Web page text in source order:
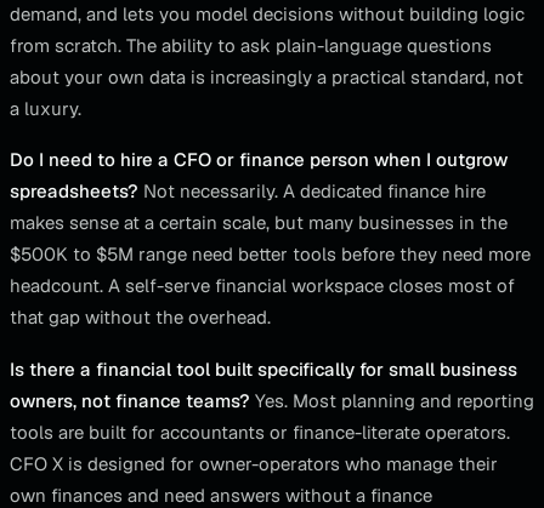
demand, and lets you model decisions without building logic
from scratch. The ability to ask plain-language questions
about your own data is increasingly a practical standard, not
a luxury.
Do I need to hire a CFO or finance person when I outgrow
spreadsheets? Not necessarily. A dedicated finance hire
makes sense at a certain scale, but many businesses in the
$500K to $5M range need better tools before they need more
headcount. A self-serve financial workspace closes most of
that gap without the overhead.
Is there a financial tool built specifically for small business
owners, not finance teams? Yes. Most planning and reporting
tools are built for accountants or finance-literate operators.
CFO X is designed for owner-operators who manage their
own finances and need answers without a finance